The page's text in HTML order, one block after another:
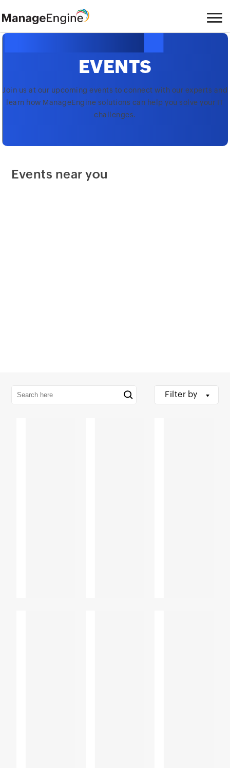
EVENTS
Join us at our upcoming events to connect with our experts and
learn how ManageEngine solutions can help you solve your IT
challenges.
Events near you
Filter by